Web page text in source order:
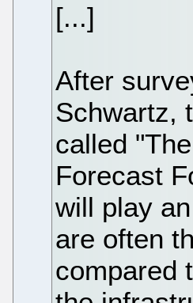
[...]
After
Schwartz,
called
Forecast
will play
are often
compared